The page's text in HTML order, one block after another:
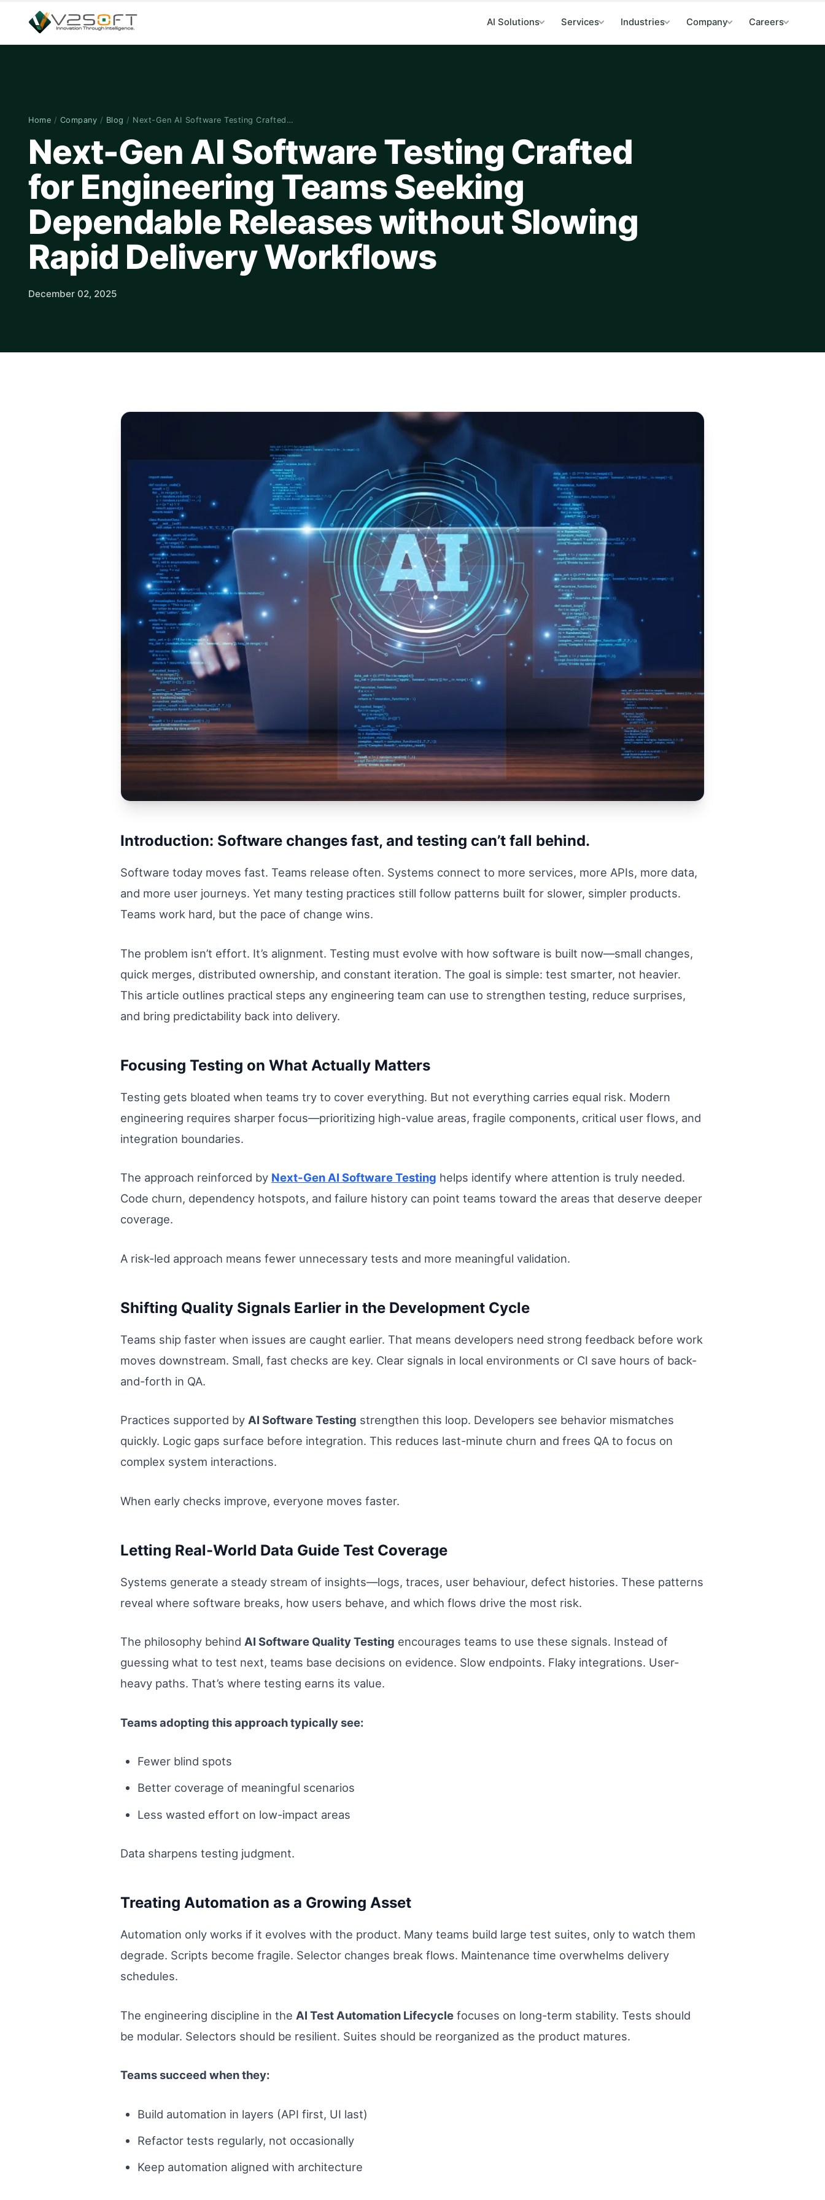
AI Solutions Services Industries Company Careers
Home / Company / Blog / Next-Gen AI Software Testing Crafted…
Next-Gen AI Software Testing Crafted
for Engineering Teams Seeking
Dependable Releases without Slowing
Rapid Delivery Workflows
December 02, 2025
Introduction: Software changes fast, and testing can’t fall behind.
Software today moves fast. Teams release often. Systems connect to more services, more APIs, more data,
and more user journeys. Yet many testing practices still follow patterns built for slower, simpler products.
Teams work hard, but the pace of change wins.
The problem isn’t effort. It’s alignment. Testing must evolve with how software is built now—small changes,
quick merges, distributed ownership, and constant iteration. The goal is simple: test smarter, not heavier.
This article outlines practical steps any engineering team can use to strengthen testing, reduce surprises,
and bring predictability back into delivery.
Focusing Testing on What Actually Matters
Testing gets bloated when teams try to cover everything. But not everything carries equal risk. Modern
engineering requires sharper focus—prioritizing high-value areas, fragile components, critical user flows, and
integration boundaries.
The approach reinforced by Next-Gen AI Software Testing helps identify where attention is truly needed.
Code churn, dependency hotspots, and failure history can point teams toward the areas that deserve deeper
coverage.
A risk-led approach means fewer unnecessary tests and more meaningful validation.
Shifting Quality Signals Earlier in the Development Cycle
Teams ship faster when issues are caught earlier. That means developers need strong feedback before work
moves downstream. Small, fast checks are key. Clear signals in local environments or CI save hours of back-
and-forth in QA.
Practices supported by AI Software Testing strengthen this loop. Developers see behavior mismatches
quickly. Logic gaps surface before integration. This reduces last-minute churn and frees QA to focus on
complex system interactions.
When early checks improve, everyone moves faster.
Letting Real-World Data Guide Test Coverage
Systems generate a steady stream of insights—logs, traces, user behaviour, defect histories. These patterns
reveal where software breaks, how users behave, and which flows drive the most risk.
The philosophy behind AI Software Quality Testing encourages teams to use these signals. Instead of
guessing what to test next, teams base decisions on evidence. Slow endpoints. Flaky integrations. User-
heavy paths. That’s where testing earns its value.
Teams adopting this approach typically see:
Fewer blind spots
Better coverage of meaningful scenarios
Less wasted effort on low-impact areas
Data sharpens testing judgment.
Treating Automation as a Growing Asset
Automation only works if it evolves with the product. Many teams build large test suites, only to watch them
degrade. Scripts become fragile. Selector changes break flows. Maintenance time overwhelms delivery
schedules.
The engineering discipline in the AI Test Automation Lifecycle focuses on long-term stability. Tests should
be modular. Selectors should be resilient. Suites should be reorganized as the product matures.
Teams succeed when they:
Build automation in layers (API first, UI last)
Refactor tests regularly, not occasionally
Keep automation aligned with architecture